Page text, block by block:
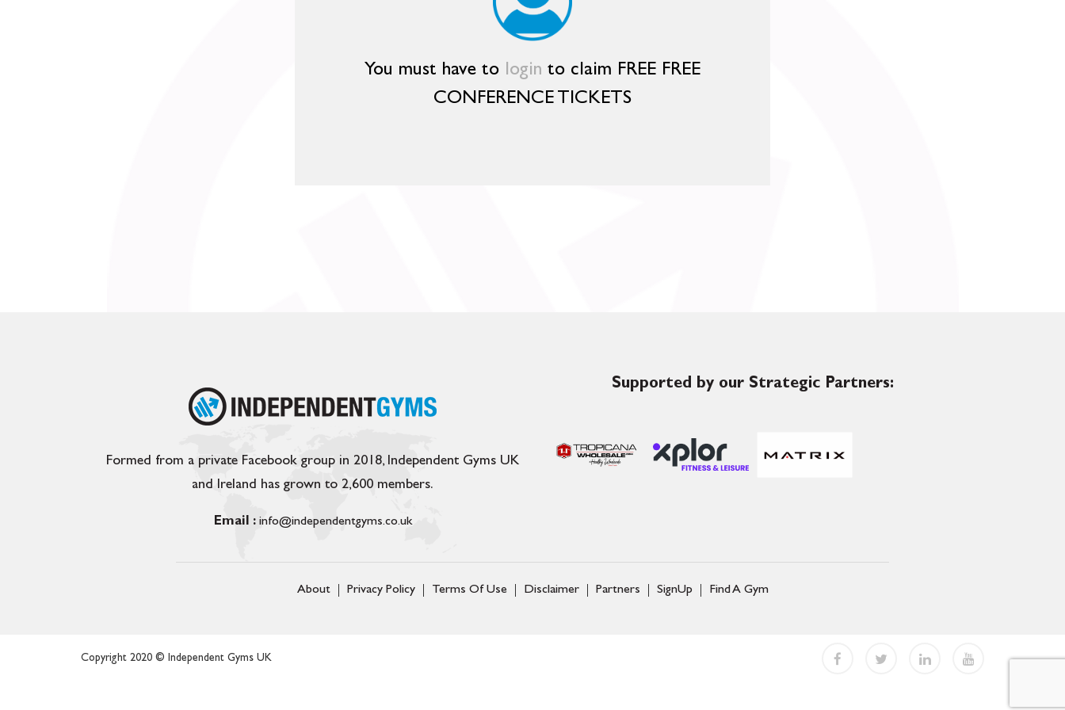
You must have to login to claim FREE FREE
CONFERENCE TICKETS
Formed from a private Facebook group in 2018, Independent Gyms UK
and Ireland has grown to 2,600 members.
Email :info@independentgyms.co.uk
Supported by our Strategic Partners:
About Privacy Policy Terms Of Use Disclaimer Partners SignUp Find A Gym
Copyright 2020 © Independent Gyms UK